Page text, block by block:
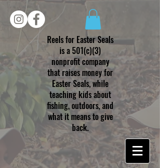
Reels for Easter Seals
is a 501(c)(3)
nonprofit company
that raises money for
Easter Seals, while
teaching kids about
fishing, outdoors, and
what it means to give
back.